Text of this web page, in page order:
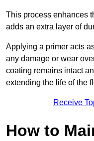
This process enhances
adds an extra layer of
Applying a primer acts
any damage or wear
coating remains intact
extending the life of the
Receive
How to